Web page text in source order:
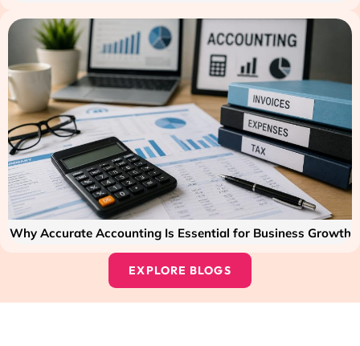
Why Accurate Accounting Is Essential for Business Growth
EXPLORE BLOGS